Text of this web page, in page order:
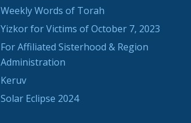
Weekly Words of Torah
Yizkor for Victims of October 7, 2023
For Affiliated Sisterhood & Region
Administration
Keruv
Solar Eclipse 2024